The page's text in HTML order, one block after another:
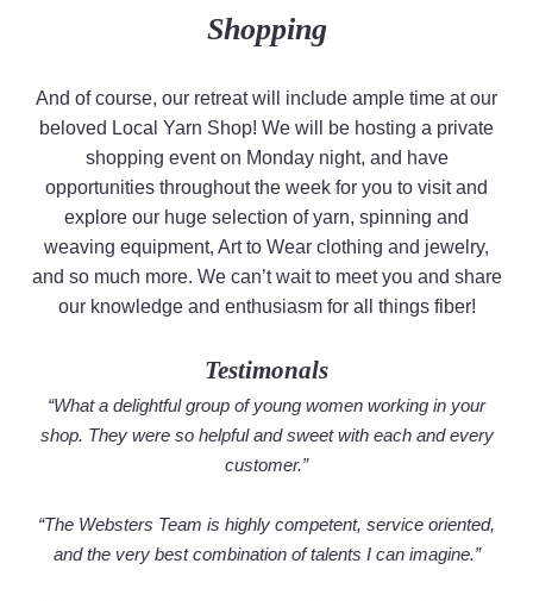
Shopping
And of course, our retreat will include ample time at our
beloved Local Yarn Shop! We will be hosting a private
shopping event on Monday night, and have
opportunities throughout the week for you to visit and
explore our huge selection of yarn, spinning and
weaving equipment, Art to Wear clothing and jewelry,
and so much more. We can’t wait to meet you and share
our knowledge and enthusiasm for all things fiber!
Testimonals
“What a delightful group of young women working in your
shop. They were so helpful and sweet with each and every
customer.”
“The Websters Team is highly competent, service oriented,
and the very best combination of talents I can imagine.”